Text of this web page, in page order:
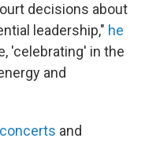
decisions about
leadership," he
'celebrating' in the
and
concerts and